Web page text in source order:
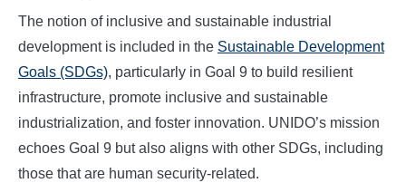
The notion of inclusive and sustainable industrial
development is included in the Sustainable Development
Goals (SDGs), particularly in Goal 9 to build resilient
infrastructure, promote inclusive and sustainable
industrialization, and foster innovation. UNIDO’s mission
echoes Goal 9 but also aligns with other SDGs, including
those that are human security-related.